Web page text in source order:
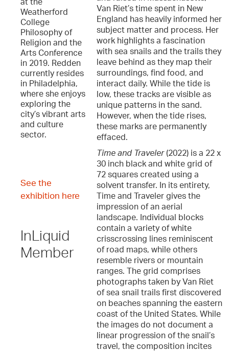
at the
Weatherford
College
Philosophy of
Religion and the
Arts Conference
in 2019. Redden
currently resides
in Philadelphia,
where she enjoys
exploring the
city’s vibrant arts
and culture
sector.
See the
exhibition here
InLiquid
Member
Van Riet’s time spent in New
England has heavily informed her
subject matter and process. Her
work highlights a fascination
with sea snails and the trails they
leave behind as they map their
surroundings, find food, and
interact daily. While the tide is
low, these tracks are visible as
unique patterns in the sand.
However, when the tide rises,
these marks are permanently
effaced.
Time and Traveler(2022) is a 22 x
30 inch black and white grid of
72 squares created using a
solvent transfer. In its entirety,
Time and Traveler gives the
impression of an aerial
landscape. Individual blocks
contain a variety of white
crisscrossing lines reminiscent
of road maps, while others
resemble rivers or mountain
ranges. The grid comprises
photographs taken by Van Riet
of sea snail trails first discovered
on beaches spanning the eastern
coast of the United States. While
the images do not document a
linear progression of the snail’s
travel, the composition incites